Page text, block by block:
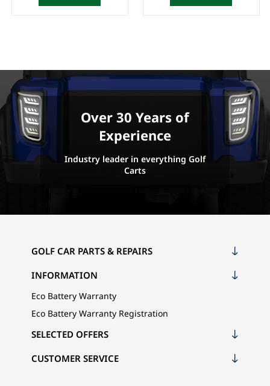
Over 30 Years of
Experience
Industry leader in everything Golf
Carts
GOLF CAR PARTS & REPAIRS
INFORMATION
Eco Battery Warranty
Eco Battery Warranty Registration
CUSTOMER SERVICE
SELECTED OFFERS